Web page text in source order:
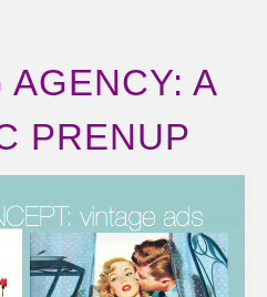
AGENCY: A
PRENUP